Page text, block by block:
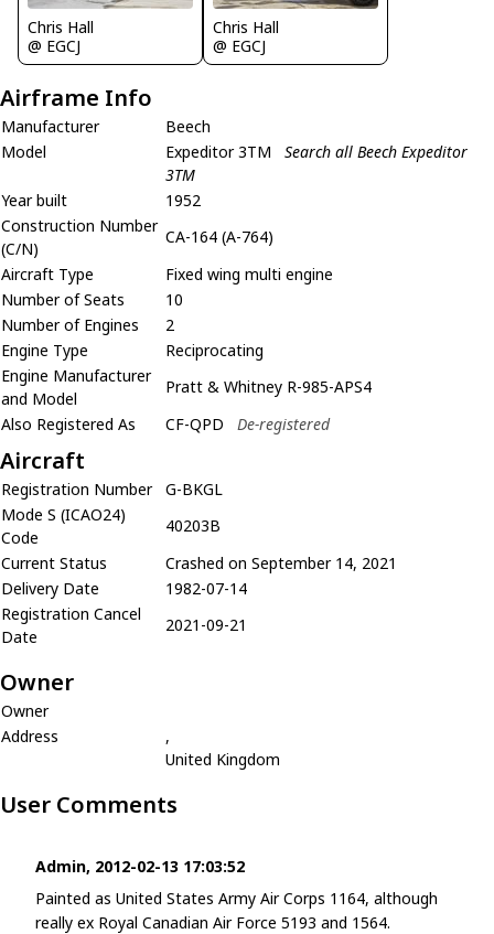
Chris Hall
@ EGCJ
Chris Hall
@ EGCJ
Airframe Info
Manufacturer
Beech
Model
Expeditor 3TM
Search all Beech Expeditor
3TM
Year built
1952
Construction Number
(C/N)
CA-164 (A-764)
Aircraft Type
Fixed wing multi engine
Number of Seats
10
Number of Engines
2
Engine Type
Reciprocating
Engine Manufacturer
and Model
Pratt & Whitney R-985-APS4
Also Registered As
CF-QPD De-registered
Aircraft
Registration Number
G-BKGL
Mode S (ICAO24)
Code
40203B
Current Status
Crashed on September 14, 2021
Delivery Date
1982-07-14
Registration Cancel
Date
2021-09-21
Owner
Owner
Address
,
United Kingdom
User Comments
Admin, 2012-02-13 17:03:52
Painted as United States Army Air Corps 1164, although
really ex Royal Canadian Air Force 5193 and 1564.